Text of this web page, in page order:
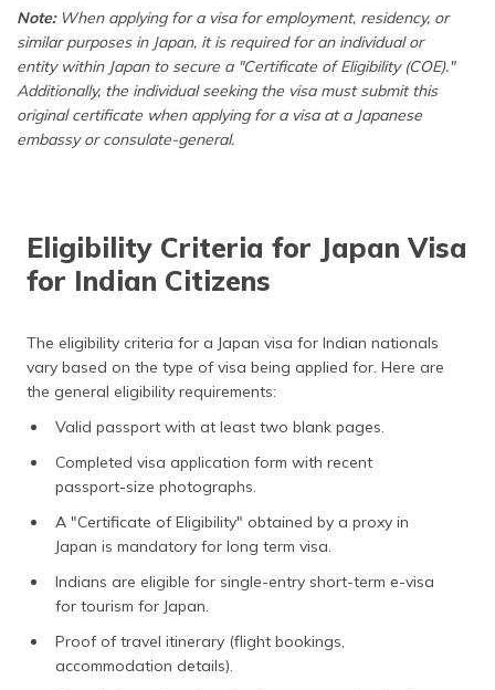
Stay Visa
year
year
checkup and
treat
Work or
Long Term
Stay Visa
with
Up to 5
years
Up to 5
years
Cultural or
artistic
activities,
Note: When applying for a visa for employment, residency, or
similar purposes in Japan, it is required for an individual or
entity within Japan to secure a "Certificate of Eligibility (COE)."
Additionally, the individual seeking the visa must submit this
original certificate when applying for a visa at a Japanese
embassy or consulate-general.
Eligibility Criteria for Japan Visa
for Indian Citizens
The eligibility criteria for a Japan visa for Indian nationals
vary based on the type of visa being applied for. Here are
the general eligibility requirements:
Valid passport with at least two blank pages.
Completed visa application form with recent
passport-size photographs.
A "Certificate of Eligibility" obtained by a proxy in
Japan is mandatory for long term visa.
Indians are eligible for single-entry short-term e-visa
for tourism for Japan.
Proof of travel itinerary (flight bookings,
accommodation details).